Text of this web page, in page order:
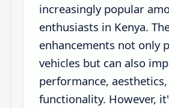
increasingly popular
enthusiasts in Kenya.
enhancements not only
vehicles but can also
performance,
functionality. However,